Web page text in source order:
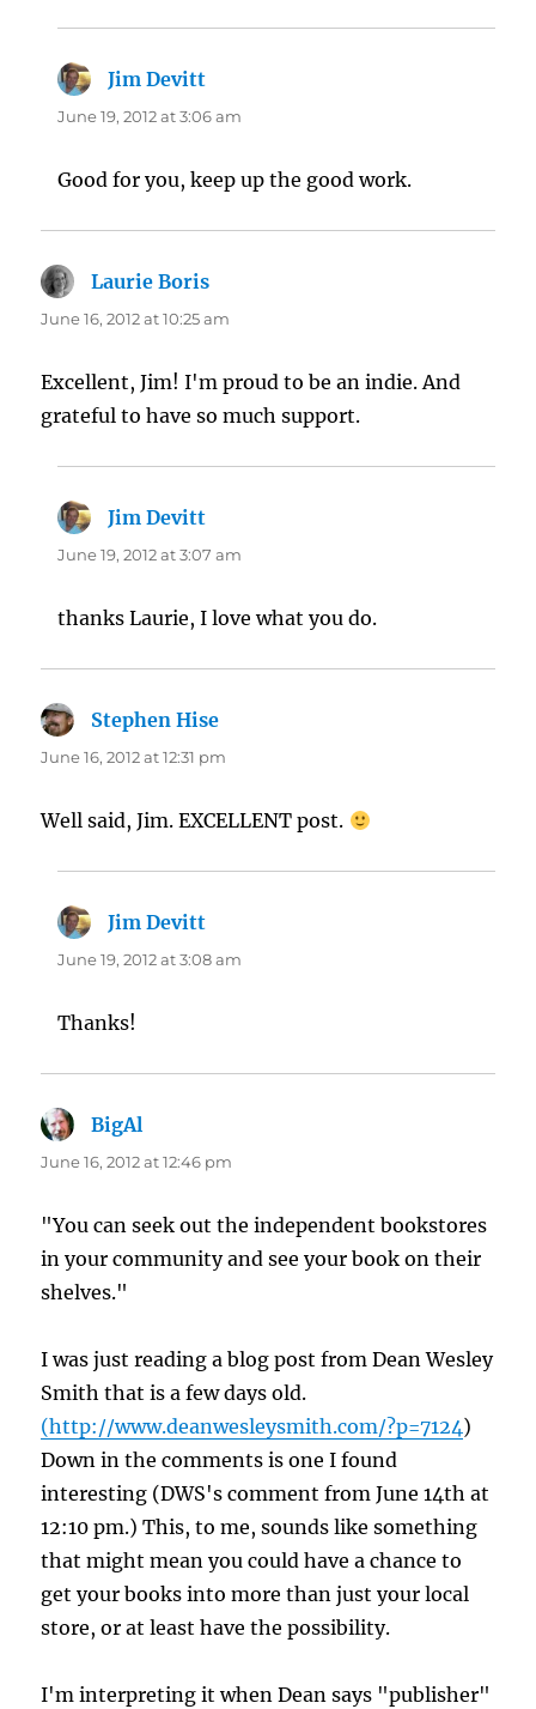
Jim Devitt
June 19, 2012 at 3:06 am
Good for you, keep up the good work.
Laurie Boris
June 16, 2012 at 10:25 am
Excellent, Jim! I'm proud to be an indie. And
grateful to have so much support.
Jim Devitt
June 19, 2012 at 3:07 am
thanks Laurie, I love what you do.
Stephen Hise
June 16, 2012 at 12:31 pm
Well said, Jim. EXCELLENT post.
Jim Devitt
June 19, 2012 at 3:08 am
Thanks!
BigAl
June 16, 2012 at 12:46 pm
"You can seek out the independent bookstores
in your community and see your book on their
shelves."
I was just reading a blog post from Dean Wesley
Smith that is a few days old.
(http://www.deanwesleysmith.com/?p=7124)
Down in the comments is one I found
interesting (DWS's comment from June 14th at
12:10 pm.) This, to me, sounds like something
that might mean you could have a chance to
get your books into more than just your local
store, or at least have the possibility.
I'm interpreting it when Dean says "publisher"